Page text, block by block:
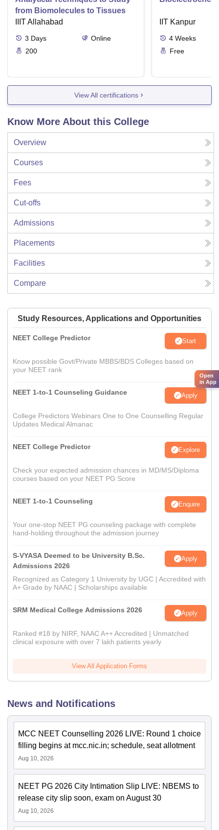
from Biomolecules to Tissues
IIIT Allahabad
3 Days
Online
200
IIT Kanpur
4 Weeks
Free
View All certifications
Know More About this College
Overview
Courses
Fees
Cut-offs
Admissions
Placements
Facilities
Compare
Study Resources, Applications and Opportunities
NEET College Predictor Start
Know possible Govt/Private MBBS/BDS Colleges based on
your NEET rank
NEET 1-to-1 Counseling Guidance Apply
College Predictors Webinars One to One Counselling Regular
Updates Medical Almanac
NEET College Predictor Explore
Check your expected admission chances in MD/MS/Diploma
courses based on your NEET PG Score
NEET 1-to-1 Counseling Enquire
Your one-stop NEET PG counseling package with complete
hand-holding throughout the admission journey
S-VYASA Deemed to be University B.Sc.
Admissions 2026
Apply
Recognized as Category 1 University by UGC | Accredited with
A+ Grade by NAAC | Scholarships available
SRM Medical College Admissions 2026 Apply
Ranked #18 by NIRF, NAAC A++ Accredited | Unmatched
clinical exposure with over 7 lakh patients yearly
View All Application Forms
News and Notifications
MCC NEET Counselling 2026 LIVE: Round 1 choice
filling begins at mcc.nic.in; schedule, seat allotment
Aug 10, 2026
NEET PG 2026 City Intimation Slip LIVE: NBEMS to
release city slip soon, exam on August 30
Aug 10, 2026
Open
in App